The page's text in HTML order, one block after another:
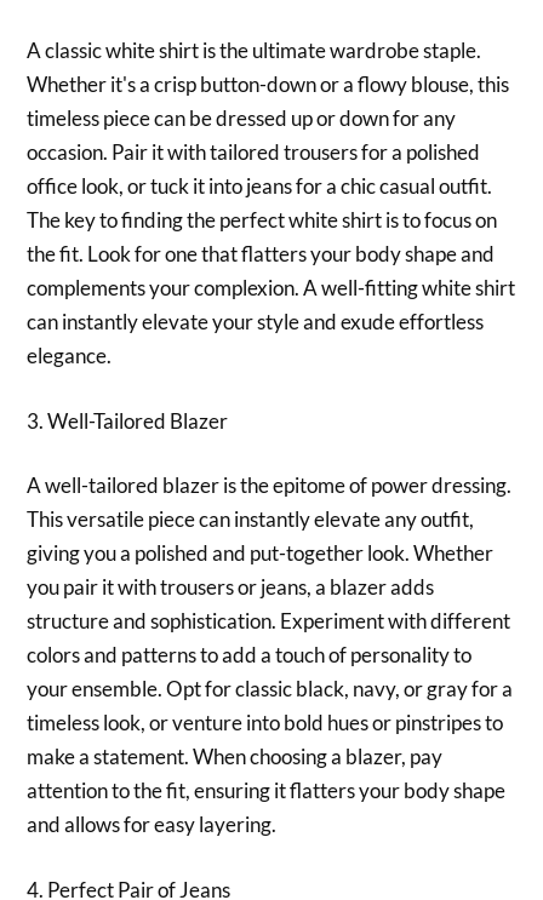
A classic white shirt is the ultimate wardrobe staple.
Whether it's a crisp button-down or a flowy blouse, this
timeless piece can be dressed up or down for any
occasion. Pair it with tailored trousers for a polished
office look, or tuck it into jeans for a chic casual outfit.
The key to finding the perfect white shirt is to focus on
the fit. Look for one that flatters your body shape and
complements your complexion. A well-fitting white shirt
can instantly elevate your style and exude effortless
elegance.
3. Well-Tailored Blazer
A well-tailored blazer is the epitome of power dressing.
This versatile piece can instantly elevate any outfit,
giving you a polished and put-together look. Whether
you pair it with trousers or jeans, a blazer adds
structure and sophistication. Experiment with different
colors and patterns to add a touch of personality to
your ensemble. Opt for classic black, navy, or gray for a
timeless look, or venture into bold hues or pinstripes to
make a statement. When choosing a blazer, pay
attention to the fit, ensuring it flatters your body shape
and allows for easy layering.
4. Perfect Pair of Jeans